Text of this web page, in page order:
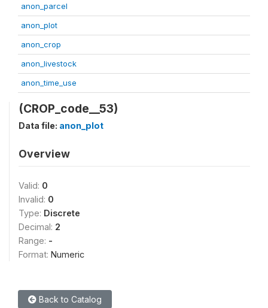
anon_parcel
anon_plot
anon_crop
anon_livestock
anon_time_use
(CROP_code__53)
Data file: anon_plot
Overview
Valid: 0
Invalid: 0
Type: Discrete
Decimal: 2
Range: -
Format: Numeric
Back to Catalog